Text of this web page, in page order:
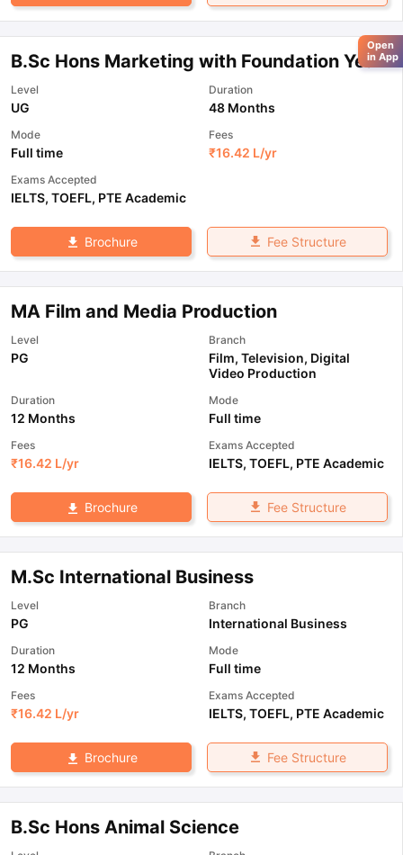
B.Sc Hons Marketing with Foundation Year
Level
UG
Duration
48 Months
Mode
Full time
Fees
₹16.42 L/yr
Exams Accepted
IELTS, TOEFL, PTE Academic
Brochure Fee Structure
MA Film and Media Production
Level
PG
Branch
Film, Television, Digital
Video Production
Duration
12 Months
Mode
Full time
Fees
₹16.42 L/yr
Exams Accepted
IELTS, TOEFL, PTE Academic
Brochure Fee Structure
M.Sc International Business
Level
PG
Branch
International Business
Duration
12 Months
Mode
Full time
Fees
₹16.42 L/yr
Exams Accepted
IELTS, TOEFL, PTE Academic
Brochure Fee Structure
B.Sc Hons Animal Science
Open
in App